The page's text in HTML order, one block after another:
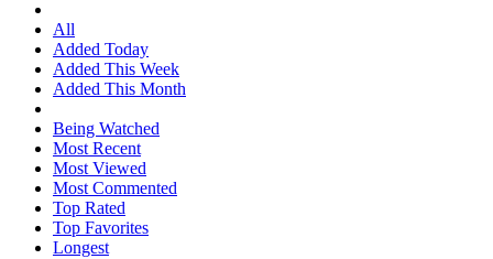
All
Added Today
Added This Week
Added This Month
Being Watched
Most Recent
Most Viewed
Most Commented
Top Rated
Top Favorites
Longest